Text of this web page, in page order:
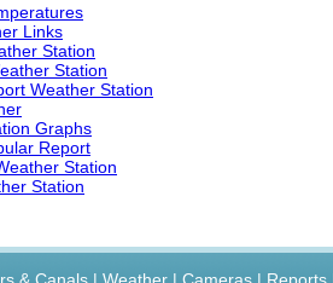
Links
Station
Station
Weather Station
Graphs
Report
Station
Station